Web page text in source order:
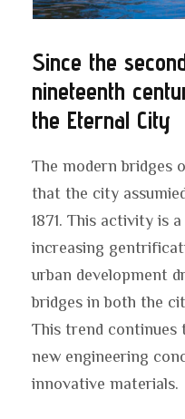
Since the
nineteenth
the Eternal City
The modern bridges
that the city
1871. This activity is
increasing
urban development
bridges in both the
This trend continues
new engineering
innovative materials.